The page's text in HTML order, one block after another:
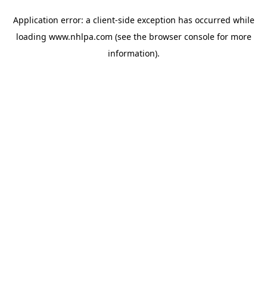
Application error: a client-side exception has occurred while
loading www.nhlpa.com (see the browser consolefor more
information).